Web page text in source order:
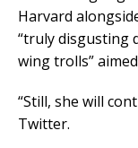
Harvard
“truly disgusting
wing trolls”
“Still, she will
Twitter.